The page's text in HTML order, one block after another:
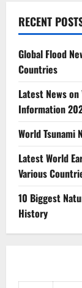
RECENT
Global Flood
Countries
Latest News
Information
World Tsunami
Latest World
Various
10 Biggest
History